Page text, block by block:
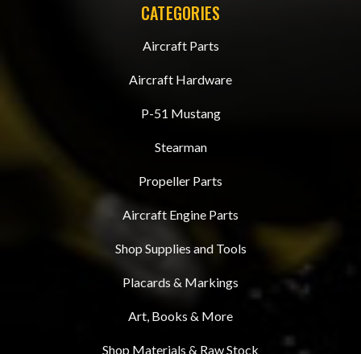
CATEGORIES
Aircraft Parts
Aircraft Hardware
P-51 Mustang
Stearman
Propeller Parts
Aircraft Engine Parts
Shop Supplies and Tools
Placards & Markings
Art, Books & More
Shop Materials & Raw Stock